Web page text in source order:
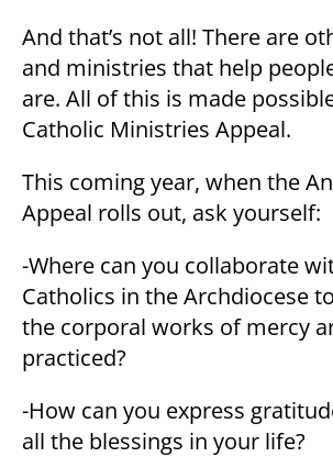
And that’s not all! There are
and ministries that help
are. All of this is made
Catholic Ministries Appeal.
This coming year, when the
Appeal rolls out, ask yourself:
-Where can you collaborate
Catholics in the Archdiocese
the corporal works of mercy
practiced?
-How can you express
all the blessings in your life?